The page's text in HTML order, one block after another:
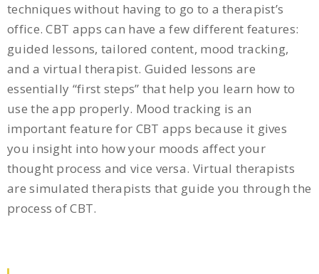
techniques without having to go to a therapist’s
office. CBT apps can have a few different features:
guided lessons, tailored content, mood tracking,
and a virtual therapist. Guided lessons are
essentially “first steps” that help you learn how to
use the app properly. Mood tracking is an
important feature for CBT apps because it gives
you insight into how your moods affect your
thought process and vice versa. Virtual therapists
are simulated therapists that guide you through the
process of CBT.